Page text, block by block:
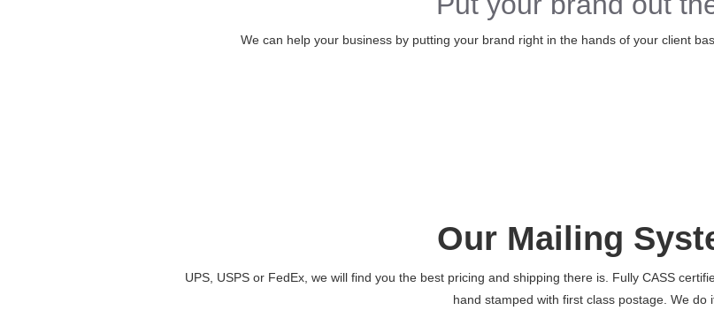
We can help your business by putting your brand right in the hands of your client
Our Mailing
UPS, USPS or FedEx, we will find you the best pricing and shipping there is. Fully CASS
hand stamped with first class postage. We do